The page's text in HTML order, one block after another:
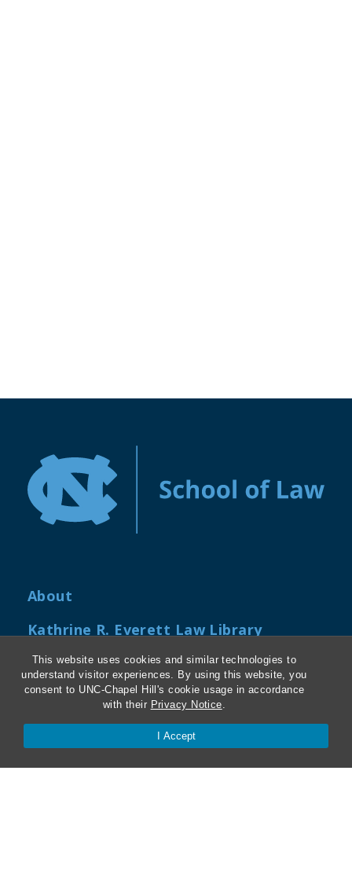
This website uses cookies and similar technologies to
understand visitor experiences. By using this website, you
consent to UNC-Chapel Hill's cookie usage in accordance
with their Privacy Notice.
I Accept
About
Kathrine R. Everett Law Library
ABA Required Disclosures
Directions and Parking
My Carolina Law